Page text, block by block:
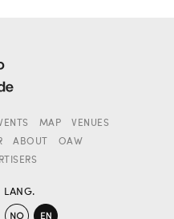
MAP
VENUES
ABOUT
OAW
LANG.